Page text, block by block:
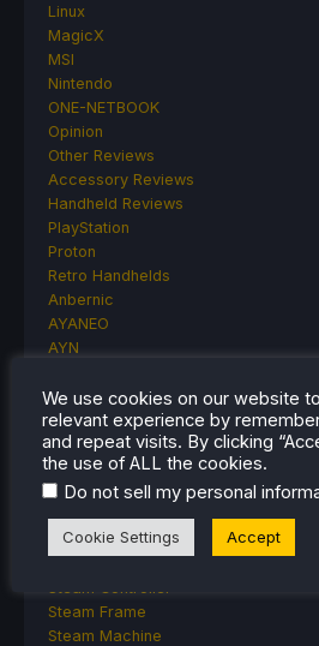
Linux
MagicX
MSI
Nintendo
ONE-NETBOOK
Opinion
Other Reviews
Accessory Reviews
Handheld Reviews
PlayStation
Proton
Retro Handhelds
Anbernic
AYANEO
AYN
MagicX
MANGMI
Miyoo
Retroid
Rumors
TrimUI
SDHQ
Steam Frame
Steam Machine
We use cookies on our website
relevant experience by
and repeat visits. By clicking
the use of ALL the cookies.
Do not sell my personal
Cookie Settings Accept